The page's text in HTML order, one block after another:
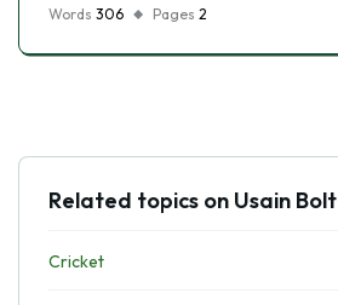
Words 306 Pages 2
Related topics on Usain Bolt
Cricket